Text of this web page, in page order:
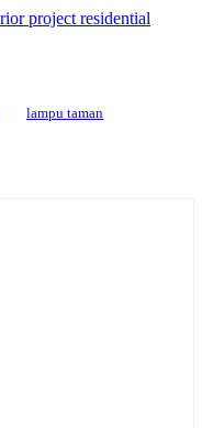
lampu taman